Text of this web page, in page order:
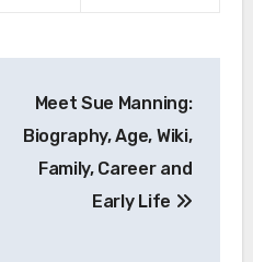
Meet Sue Manning:
Biography, Age, Wiki,
Family, Career and
Early Life